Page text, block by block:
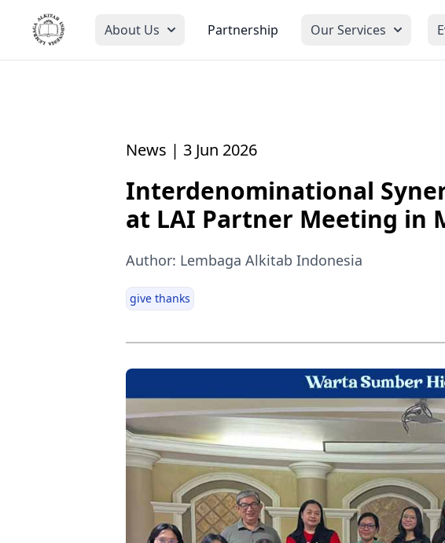
About Us Partnership Our Services
News | 3 Jun 2026
Interdenominational
at LAI Partner Meeting in
Author: Lembaga Alkitab Indonesia
give thanks